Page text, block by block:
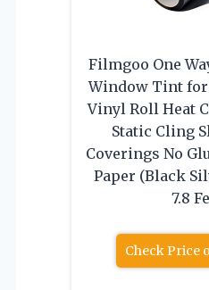
Filmgoo One
Window Tint
Vinyl Roll Heat
Static Cling
Coverings No
Paper (Black
7.8
Check Price